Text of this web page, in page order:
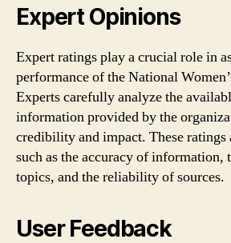
Expert Opinions
Expert ratings play a crucial role in
performance of the National
Experts carefully analyze the
information provided by the
credibility and impact. These ratings
such as the accuracy of information,
topics, and the reliability of sources.
User Feedback